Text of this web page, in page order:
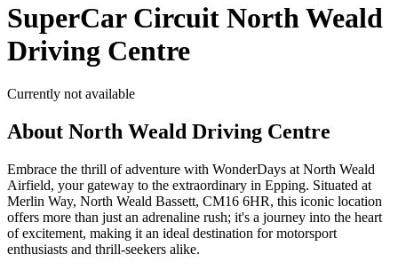
SuperCar Circuit North Weald
Driving Centre
Currently not available
About North Weald Driving Centre
Embrace the thrill of adventure with WonderDays at North Weald
Airfield, your gateway to the extraordinary in Epping. Situated at
Merlin Way, North Weald Bassett, CM16 6HR, this iconic location
offers more than just an adrenaline rush; it's a journey into the heart
of excitement, making it an ideal destination for motorsport
enthusiasts and thrill-seekers alike.